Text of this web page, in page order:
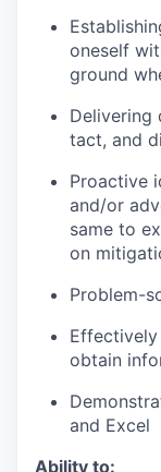
oneself
ground
Delivering
tact, and
Proactive
and/or
same to
on
Problem-
obtain
and Excel
Ability to: